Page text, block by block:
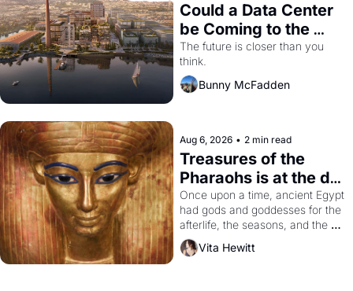
Could a Data Center
be Coming to the
Dogpatch?
The future is closer than you
think.
Bunny McFadden
Aug 6, 2026 • 2 min read
Treasures of the
Pharaohs is at the de
Young
Once upon a time, ancient Egypt
had gods and goddesses for the
afterlife, the seasons, and the
harvest. What then must it have
looked like when the Egyptian
Vita Hewitt